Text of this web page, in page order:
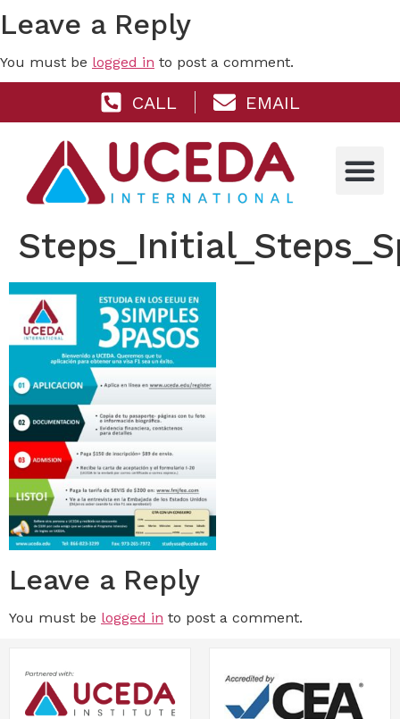
Leave a Reply
You must be logged in to post a comment.
CALL EMAIL
Leave a Reply
You must be logged in to post a comment.